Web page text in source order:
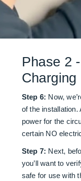
Phase 2
Charging
Step 6: Now,
of the
power for the
certain NO
Step 7: Next,
you’ll want to
safe for use with